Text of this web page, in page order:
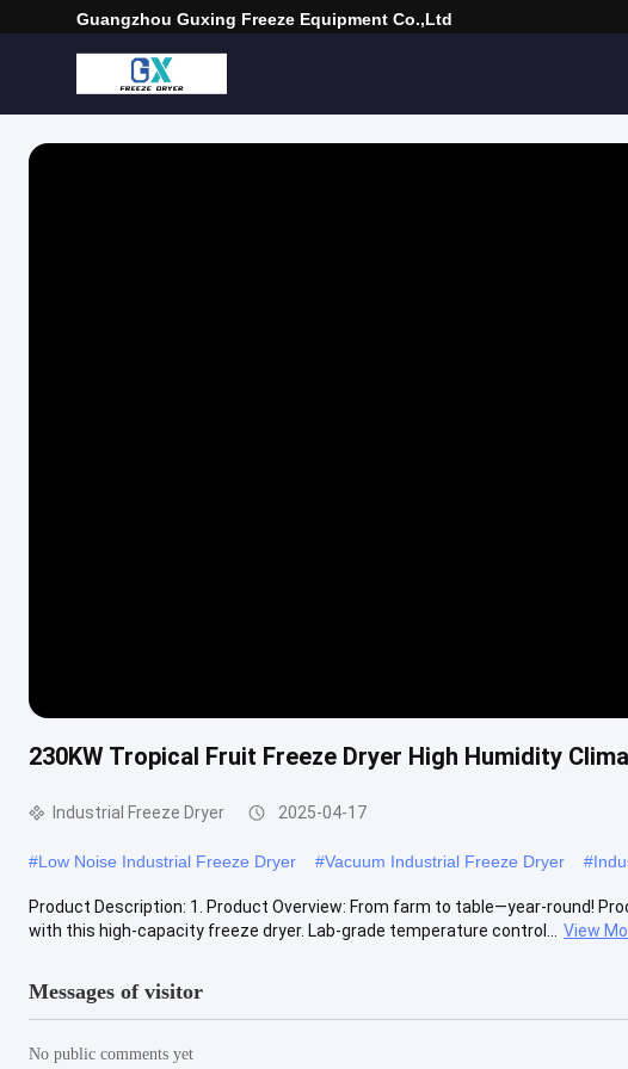
Guangzhou Guxing Freeze Equipment Co.,Ltd
230KW Tropical Fruit Freeze Dryer High Humidity
Industrial Freeze Dryer 2025-04-17
#Low Noise Industrial Freeze Dryer #Vacuum Industrial Freeze Dryer #
Product Description: 1. Product Overview: ‌From farm to table—year-round!‌
with this ‌high-capacity freeze dryer‌. ‌Lab-grade temperature control...
View
Messages of visitor
No public comments yet